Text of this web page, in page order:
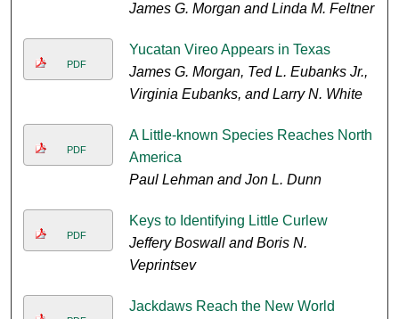
James G. Morgan and Linda M. Feltner
PDF
Yucatan Vireo Appears in Texas
James G. Morgan, Ted L. Eubanks Jr.,
Virginia Eubanks, and Larry N. White
PDF
A Little-known Species Reaches North
America
Paul Lehman and Jon L. Dunn
PDF
Keys to Identifying Little Curlew
Jeffery Boswall and Boris N.
Veprintsev
Jackdaws Reach the New World